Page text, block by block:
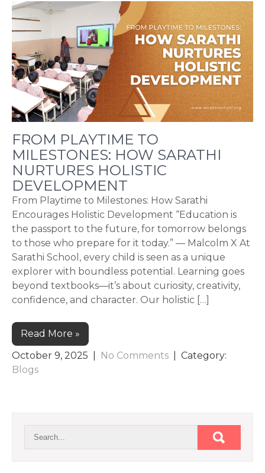
FROM PLAYTIME TO
MILESTONES: HOW SARATHI
NURTURES HOLISTIC
DEVELOPMENT
From Playtime to Milestones: How Sarathi
Encourages Holistic Development “Education is
the passport to the future, for tomorrow belongs
to those who prepare for it today.” — Malcolm X At
Sarathi School, every child is seen as a unique
explorer with boundless potential. Learning goes
beyond textbooks—it’s about curiosity, creativity,
confidence, and character. Our holistic […]
Read More »
October 9, 2025
No Comments
| Category:
Blogs